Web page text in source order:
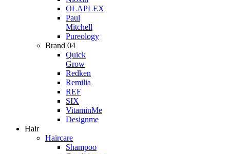
OLAPLEX
Paul
Mitchell
Pureology
Brand 04
Quick
Grow
Redken
Remilia
REF
SIX
VitaminMe
Designme
Hair
Haircare
Shampoo